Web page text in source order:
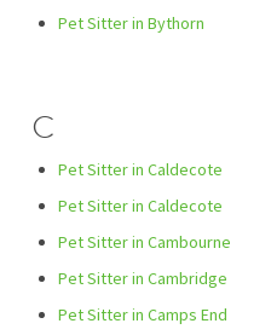
Pet Sitter in Bythorn
C
Pet Sitter in Caldecote
Pet Sitter in Caldecote
Pet Sitter in Cambourne
Pet Sitter in Cambridge
Pet Sitter in Camps End